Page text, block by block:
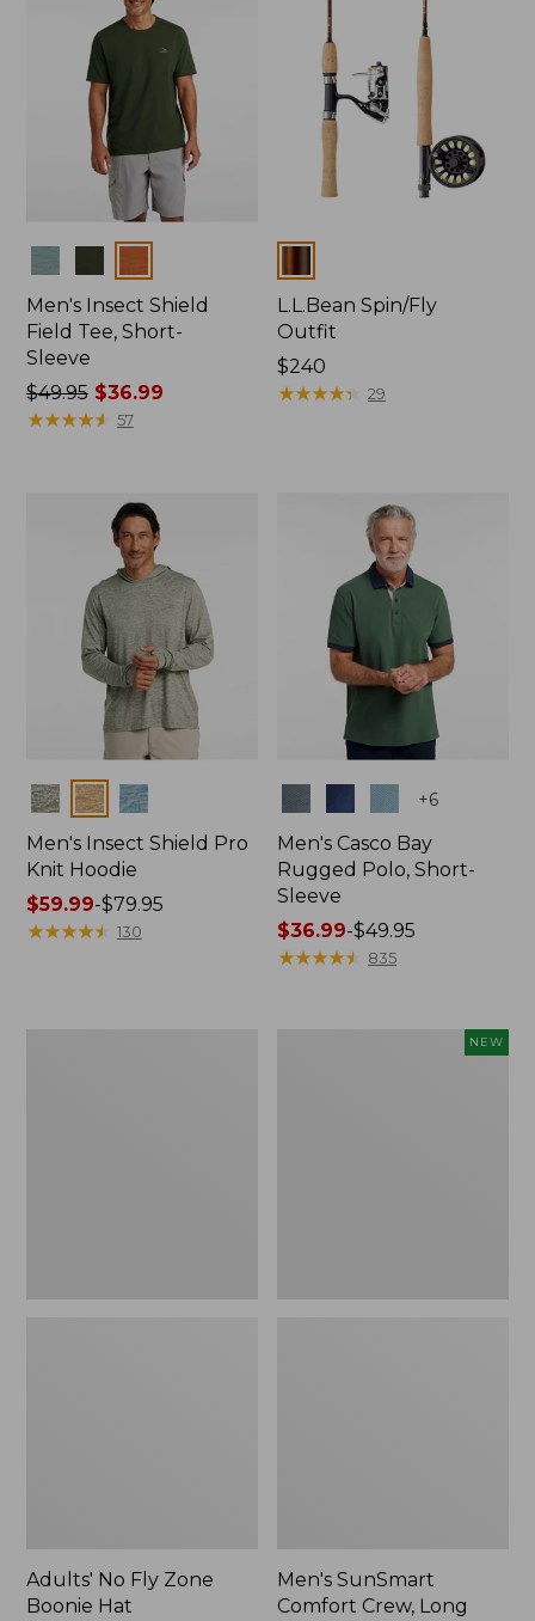
Men's Insect Shield
Field Tee, Short-
Sleeve
Price
was
$49.95$36.99
★★★★★
★★★★★ 57
L.L.Bean Spin/Fly
Outfit
Price:
$240
$240
★★★★★
★★★★★ 29
Colors
Men's Insect Shield Pro
Knit Hoodie
Price
range
$59.99-$79.95
★★★★★
★★★★★ 130
+6
Men's Casco Bay
Rugged Polo, Short-
Sleeve
Price
range
$36.99-$49.95
★★★★★
★★★★★ 835
Adults' No Fly Zone
Boonie Hat
NEW
Men's SunSmart
Comfort Crew, Long